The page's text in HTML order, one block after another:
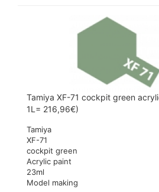
Tamiya XF-71 cockpit green
1L= 216,96€)
Tamiya
XF-71
cockpit green
Acrylic paint
23ml
Model making